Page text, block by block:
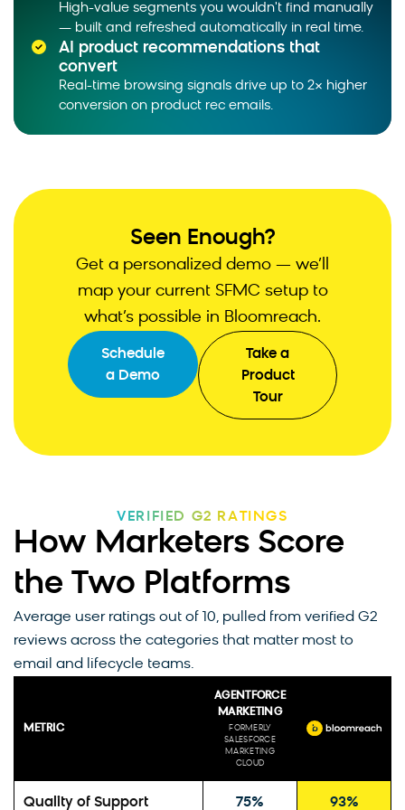
High-value segments you wouldn't find manually
— built and refreshed automatically in real time.
AI product recommendations that
convert
Real-time browsing signals drive up to 2× higher
conversion on product rec emails.
plain language and gets a custom report or
dashboard.
Seen Enough?
Get a personalized demo — we’ll
map your current SFMC setup to
what’s possible in Bloomreach.
Schedule
a Demo
Take a
Product
Tour
VERIFIED G2 RATINGS
How Marketers Score
the Two Platforms
Average user ratings out of 10, pulled from verified G2
reviews across the categories that matter most to
email and lifecycle teams.
METRIC
AGENTFORCE
MARKETING
FORMERLY
SALESFORCE
MARKETING
CLOUD
Quality of Support 75% 93%